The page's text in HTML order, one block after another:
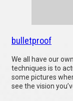
bulletproof
We all have our
techniques is to
some pictures
see the vision